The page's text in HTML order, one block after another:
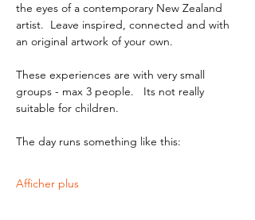
the eyes of a contemporary New Zealand
artist.  Leave inspired, connected and with
an original artwork of your own.
These experiences are with very small
groups - max 3 people.   Its not really
suitable for children.
The day runs something like this:
Afficher plus